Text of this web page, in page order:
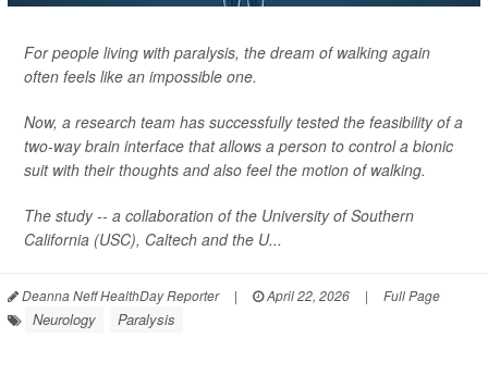
For people living with paralysis, the dream of walking again
often feels like an impossible one.
Now, a research team has successfully tested the feasibility of a
two-way brain interface that allows a person to control a bionic
suit with their thoughts and also feel the motion of walking.
The study -- a collaboration of the University of Southern
California (USC), Caltech and the U...
Deanna Neff HealthDay Reporter | April 22, 2026 | Full Page
Neurology Paralysis